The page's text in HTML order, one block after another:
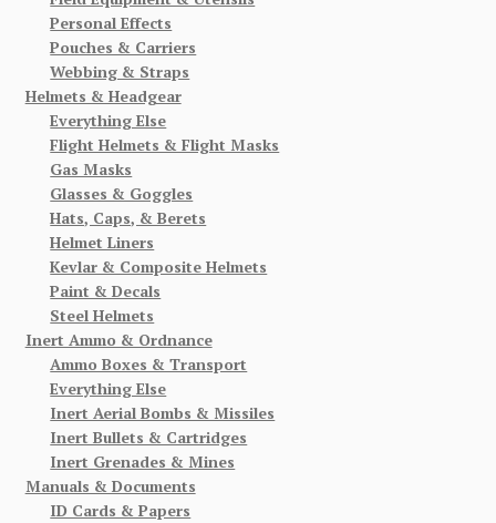
Personal Effects
Pouches & Carriers
Webbing & Straps
Helmets & Headgear
Everything Else
Flight Helmets & Flight Masks
Gas Masks
Glasses & Goggles
Hats, Caps, & Berets
Helmet Liners
Kevlar & Composite Helmets
Paint & Decals
Steel Helmets
Inert Ammo & Ordnance
Ammo Boxes & Transport
Everything Else
Inert Aerial Bombs & Missiles
Inert Bullets & Cartridges
Inert Grenades & Mines
Manuals & Documents
ID Cards & Papers